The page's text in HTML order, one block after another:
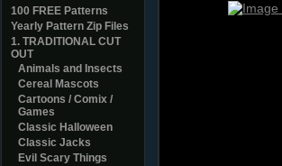
100 FREE Patterns
Yearly Pattern Zip Files
1. TRADITIONAL CUT
OUT
Animals and Insects
Cereal Mascots
Cartoons / Comix /
Games
Classic Halloween
Classic Jacks
Evil Scary Things